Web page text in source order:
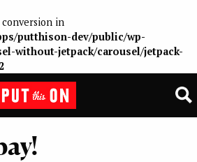
in
putthison-dev/public/wp-
without-jetpack/carousel/jetpack-